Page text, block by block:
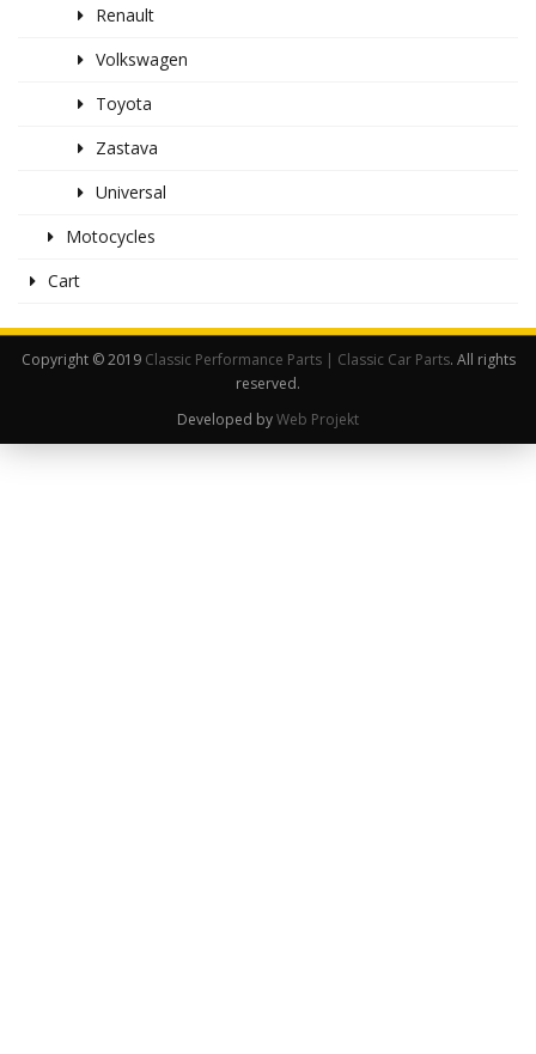
Renault
Volkswagen
Toyota
Zastava
Universal
Motocycles
Cart
Copyright © 2019 Classic Performance Parts | Classic Car Parts. All rights
reserved.
Developed byWeb Projekt